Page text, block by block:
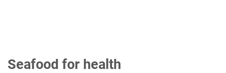
Seafood for health